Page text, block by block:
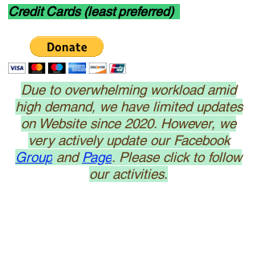
Credit Cards (least preferred)
Due to overwhelming workload amid
high demand, we have limited updates
on Website since 2020. However, we
very actively update our Facebook
Group andPage. Please click to follow
our activities.